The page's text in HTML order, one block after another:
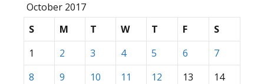
October 2017
S
M T W T F
S
1
2 3 4 5 6
7
8
9 10 11 12 13
14